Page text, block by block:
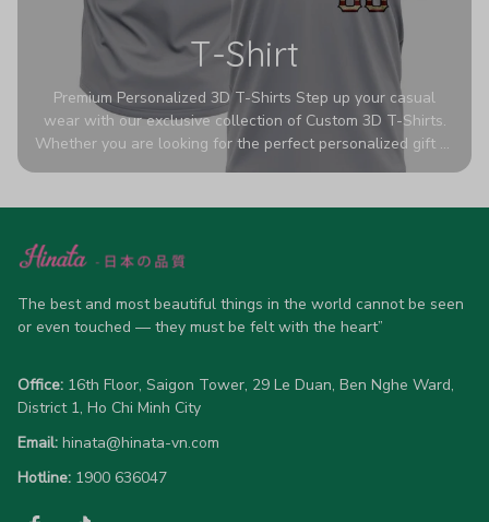
T-Shirt
Premium Personalized 3D T-Shirts Step up your casual
wear with our exclusive collection of Custom 3D T-Shirts.
Whether you are looking for the perfect personalized gift or
a bold statement piece for your own wardrobe, these tees
high-quality blend of 65% polyester and 35% cotton, they
advanced 360-degree all-over prints that never fade or
allow 5-7 business days for production). Browse our unique
designs below and wear your personality with pride!
The best and most beautiful things in the world cannot be seen
or even touched — they must be felt with the heart”
Office: 16th Floor, Saigon Tower, 29 Le Duan, Ben Nghe Ward,
District 1, Ho Chi Minh City
Email: hinata@hinata-vn.com
Hotline: 1900 636047